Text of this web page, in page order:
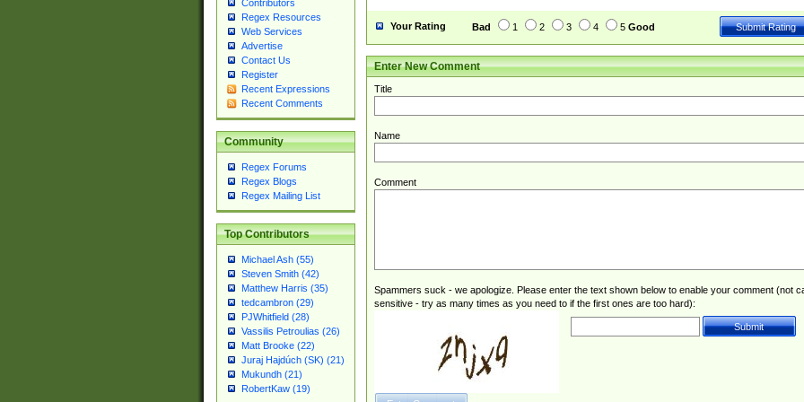
Contributors
Regex Resources
Web Services
Advertise
Contact Us
Register
Recent Expressions
Recent Comments
Community
Regex Forums
Regex Blogs
Regex Mailing List
Top Contributors
Michael Ash (55)
Steven Smith (42)
Matthew Harris (35)
tedcambron (29)
PJWhitfield (28)
Vassilis Petroulias (26)
Matt Brooke (22)
Juraj Hajdúch (SK) (21)
Mukundh (21)
RobertKaw (19)
leave| left the| agreed to leave| (has been|has)? elected| resignation(s)?
Your Rating Bad 1 2 3 4 5 Good
Enter New Comment
Title
Name
Comment
Spammers suck - we apologize. Please enter the text shown below to enable your comment (not
sensitive - try as many times as you need to if the first ones are too hard):